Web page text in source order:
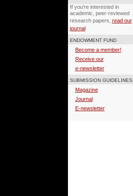
If you're interested in
academic, peer-reviewed
research papers, read our
journal
ENDOWMENT FUND
Become a member!
Receive our
e-newsletter
SUBMISSION GUIDELINES
Magazine
Journal
E-newsletter